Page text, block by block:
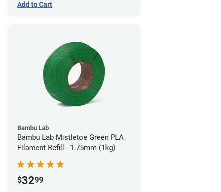
Add to Cart
Bambu Lab
Bambu Lab Mistletoe Green PLA
Filament Refill - 1.75mm (1kg)
$3299